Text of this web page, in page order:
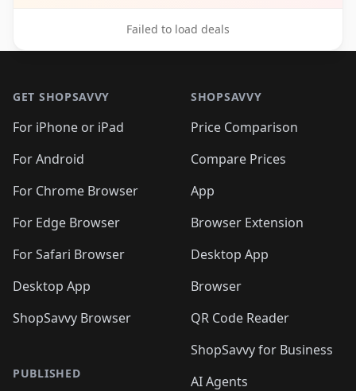
Failed to load deals
GET SHOPSAVVY
For iPhone or iPad
For Android
For Chrome Browser
For Edge Browser
For Safari Browser
Desktop App
ShopSavvy Browser
PUBLISHED
SHOPSAVVY
Price Comparison
Compare Prices
App
Browser Extension
Desktop App
Browser
QR Code Reader
ShopSavvy for Business
AI Agents